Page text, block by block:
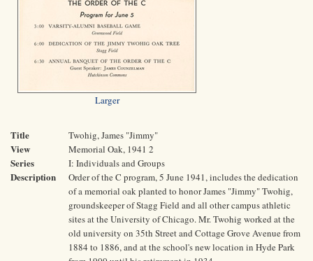
Larger
Title Twohig, James "Jimmy"
View Memorial Oak, 1941 2
Series I: Individuals and Groups
Description
Order of the C program, 5 June 1941, includes the dedication
of a memorial oak planted to honor James "Jimmy" Twohig,
groundskeeper of Stagg Field and all other campus athletic
sites at the University of Chicago. Mr. Twohig worked at the
old university on 35th Street and Cottage Grove Avenue from
1884 to 1886, and at the school's new location in Hyde Park